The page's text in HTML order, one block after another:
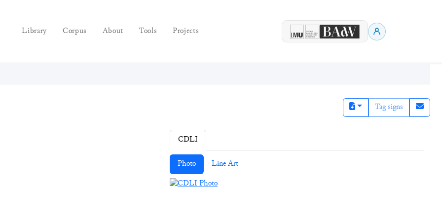
Library Corpus About Tools Projects
Tag signs
CDLI
Photo Line Art